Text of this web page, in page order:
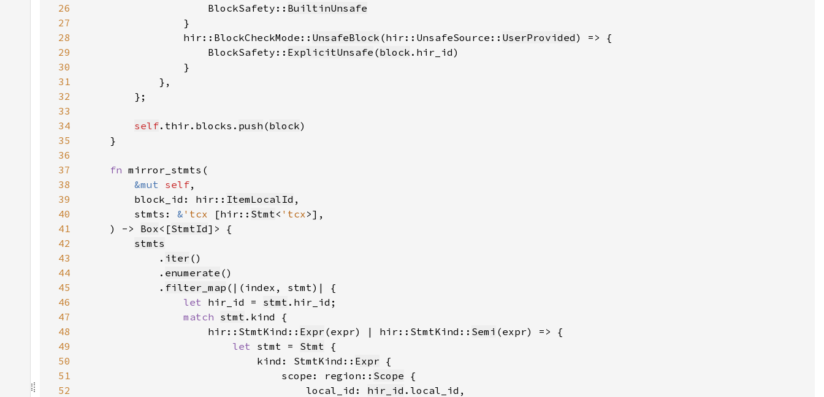
26
                    BlockSafety::
BuiltinUnsafe
27
28
                hir::BlockCheckMode::
UnsafeBlock (hir::UnsafeSource:: UserProvided
29
                    BlockSafety::
ExplicitUnsafe (block
30
31
32
33
34
self.thir.blocks. push (block
35
36
37
fn
38
&mut self
39
        block_id: hir::
ItemLocalId
40
        stmts:
& 'tcx [hir:: Stmt< 'tcx
41
    ) ->
Box<[StmtId
42
stmts
43
            .
iter
44
            .
enumerate
45
            .
filter_map
46
let hir_id = stmt
47
match stmt
48
                    hir::StmtKind::
Expr (expr) | hir::StmtKind:: Semi
49
let stmt = Stmt
50
                            kind: StmtKind::
Expr
51
                                scope: region::
Scope
52
                                    local_id:
hir_id